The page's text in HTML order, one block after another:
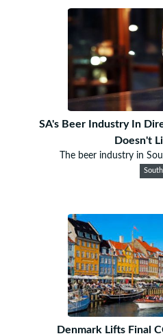
SA's Beer Industry In
Doesn't
The beer industry in
South
Denmark Lifts Final